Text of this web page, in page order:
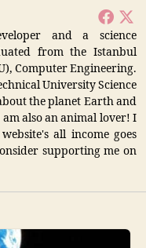
and a science
from the Istanbul
Computer Engineering.
University Science
the planet Earth and
also an animal lover! I
all income goes
supporting me on